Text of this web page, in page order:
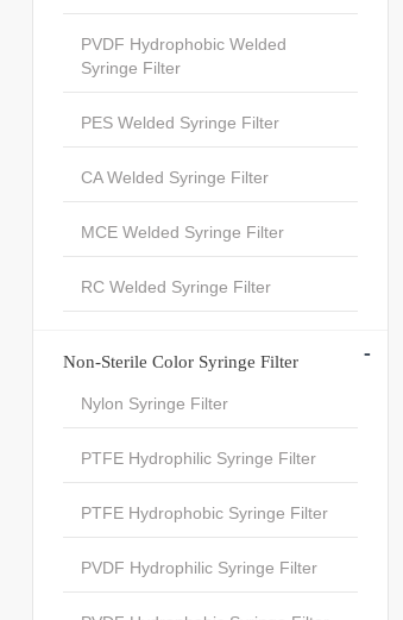
PVDF Hydrophobic Welded
Syringe Filter
PES Welded Syringe Filter
CA Welded Syringe Filter
MCE Welded Syringe Filter
RC Welded Syringe Filter
Non-Sterile Color Syringe Filter -
Nylon Syringe Filter
PTFE Hydrophilic Syringe Filter
PTFE Hydrophobic Syringe Filter
PVDF Hydrophilic Syringe Filter